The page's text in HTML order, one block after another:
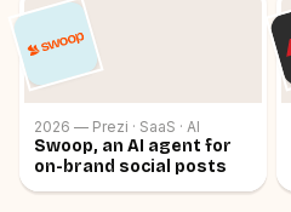
2026 — Prezi · SaaS · AI
Swoop, an AI agent for
on-brand social posts